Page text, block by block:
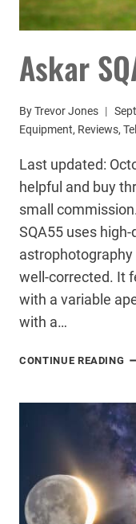
Askar
ByTrevor Jones
Equipment, Reviews,
Last updated:
helpful and buy
small
SQA55 uses
well-corrected. It
with a variable
with a…
CONTINUE READING